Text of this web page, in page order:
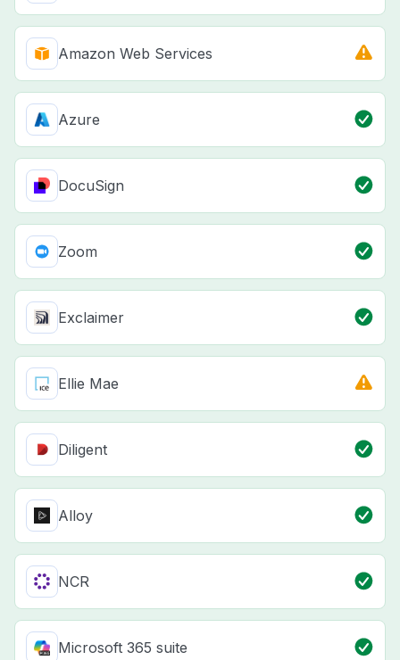
Amazon Web Services
Azure
DocuSign
Zoom
Exclaimer
Ellie Mae
Diligent
Alloy
NCR
Microsoft 365 suite